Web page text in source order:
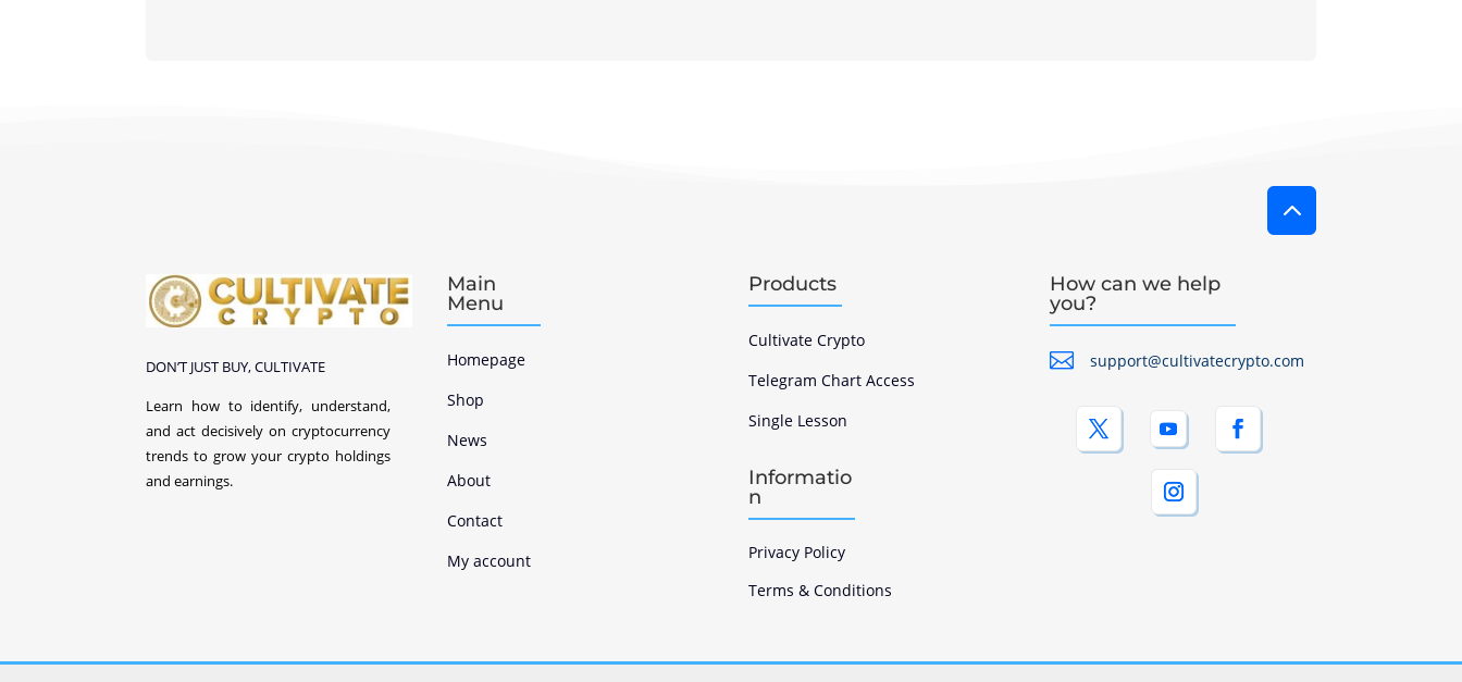
2
DON’T JUST BUY, CULTIVATE
Learn how to identify, understand,
and act decisively on cryptocurrency
trends to grow your crypto holdings
and earnings.
Main
Menu
Homepage
Shop
News
About
Contact
My account
Products
Cultivate Crypto
Telegram Chart Access
Single Lesson
Informatio
n
Privacy Policy
Terms & Conditions
How can we help
you?
 support@cultivatecrypto.com